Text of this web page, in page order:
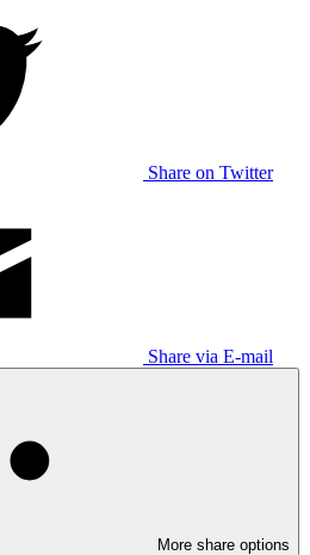
Share on Twitter
Share via E-mail
More share options